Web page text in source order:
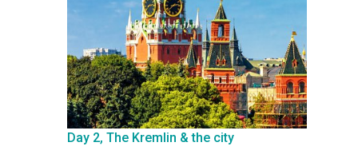
Day 2, The Kremlin & the city